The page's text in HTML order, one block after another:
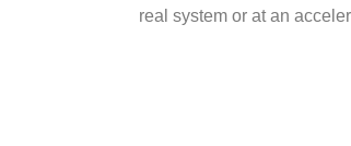
real system or at an